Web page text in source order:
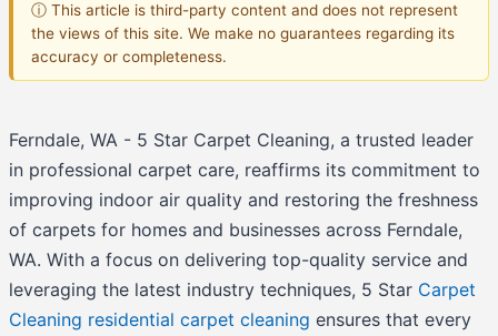
ⓘ This article is third-party content and does not represent
the views of this site. We make no guarantees regarding its
accuracy or completeness.
Ferndale, WA - 5 Star Carpet Cleaning, a trusted leader
in professional carpet care, reaffirms its commitment to
improving indoor air quality and restoring the freshness
of carpets for homes and businesses across Ferndale,
WA. With a focus on delivering top-quality service and
leveraging the latest industry techniques, 5 Star Carpet
Cleaning residential carpet cleaning ensures that every